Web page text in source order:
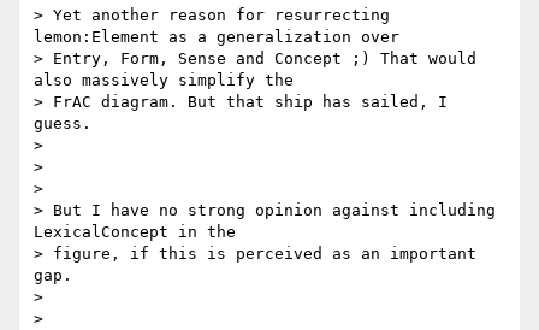
> Yet another reason for resurrecting
lemon:Element as a generalization over
> Entry, Form, Sense and Concept ;) That would
also massively simplify the
> FrAC diagram. But that ship has sailed, I
guess.
>
>
>
> But I have no strong opinion against including
LexicalConcept in the
> figure, if this is perceived as an important
gap.
>
>